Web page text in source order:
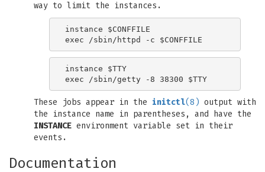
way to limit the instances.
instance $CONFFILE
instance $TTY
These jobs appear in the initctl(8) output with
the instance name in parentheses, and have the
INSTANCE environment variable set in their
events.
Documentation